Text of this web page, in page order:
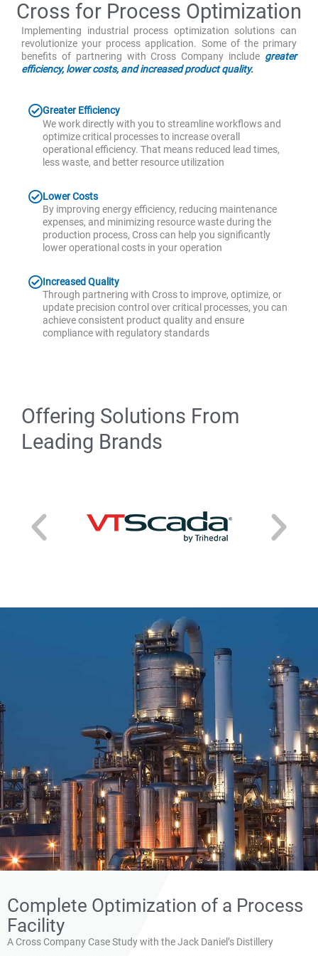
Cross for Process Optimization
Implementing industrial process optimization solutions can
revolutionize your process application. Some of the primary
benefits of partnering with Cross Company include greater
efficiency, lower costs, and increased product quality.
Greater Efficiency
We work directly with you to streamline workflows and
optimize critical processes to increase overall
operational efficiency. That means reduced lead times,
less waste, and better resource utilization
Lower Costs
By improving energy efficiency, reducing maintenance
expenses, and minimizing resource waste during the
production process, Cross can help you significantly
lower operational costs in your operation
Increased Quality
Through partnering with Cross to improve, optimize, or
update precision control over critical processes, you can
achieve consistent product quality and ensure
compliance with regulatory standards
Offering Solutions From
Leading Brands
Application Note: Cross
Implements New
Combustion Controls To
Complete Optimization of a Process
Facility
A Cross Company Case Study with the Jack Daniel’s Distillery